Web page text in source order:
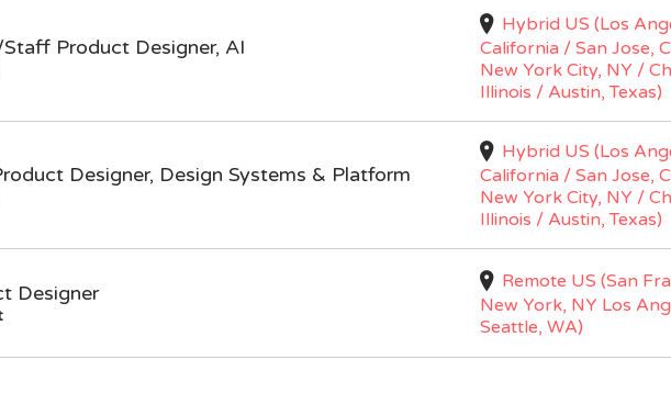
Product Designer, AI
Hybrid US (Los
California / San Jose,
New York City, NY /
Illinois / Austin, Texas)
Designer, Design Systems & Platform
Hybrid US (Los
California / San Jose,
New York City, NY /
Illinois / Austin, Texas)
Designer
Remote US (San
New York, NY Los
Seattle, WA)